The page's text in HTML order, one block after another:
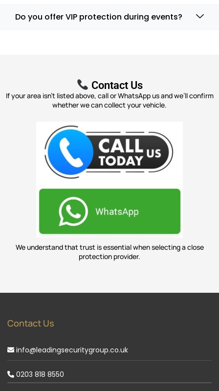
Do you offer VIP protection during events?
Contact Us
If your area isn’t listed above, call or WhatsApp us and we’ll confirm
whether we can collect your vehicle.
We understand that trust is essential when selecting a close
protection provider.
Contact Us
info@leadingsecuritygroup.co.uk
0203 818 8550